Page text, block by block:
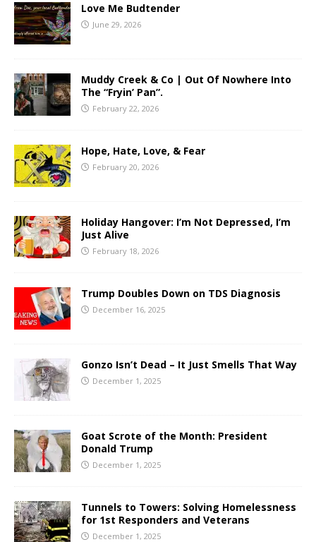
Love Me Budtender
June 29, 2026
Muddy Creek & Co | Out Of Nowhere Into
The “Fryin’ Pan”.
February 22, 2026
Hope, Hate, Love, & Fear
February 20, 2026
Holiday Hangover: I’m Not Depressed, I’m
Just Alive
February 18, 2026
Trump Doubles Down on TDS Diagnosis
December 16, 2025
Gonzo Isn’t Dead – It Just Smells That Way
December 1, 2025
Goat Scrote of the Month: President
Donald Trump
December 1, 2025
Tunnels to Towers: Solving Homelessness
for 1st Responders and Veterans
December 1, 2025